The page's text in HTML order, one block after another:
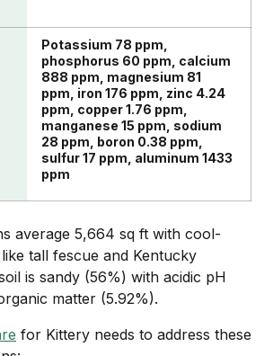
Potassium 78 ppm,
phosphorus 60 ppm, calcium
888 ppm, magnesium 81
ppm, iron 176 ppm, zinc 4.24
ppm, copper 1.76 ppm,
manganese 15 ppm, sodium
28 ppm, boron 0.38 ppm,
sulfur 17 ppm, aluminum 1433
ppm
average 5,664 sq ft with cool-
tall fescue and Kentucky
is sandy (56%) with acidic pH
matter (5.92%).
for Kittery needs to address these